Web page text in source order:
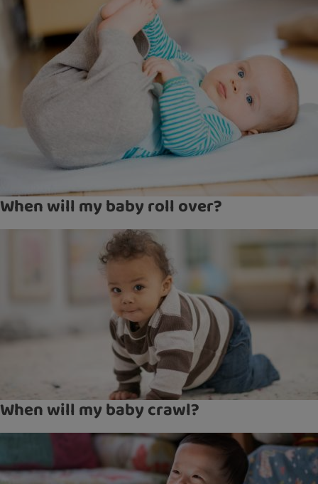
When will my baby roll over?
When will my baby crawl?